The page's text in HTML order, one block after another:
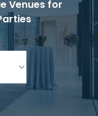
Venues for